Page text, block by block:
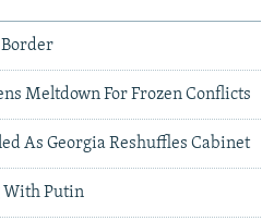
Border
Meltdown For Frozen Conflicts
As Georgia Reshuffles Cabinet
With Putin